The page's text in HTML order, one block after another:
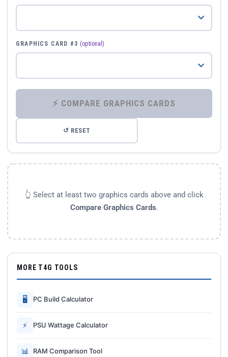
GRAPHICS CARD #3 (optional)
⚡ COMPARE GRAPHICS CARDS
↺ RESET
👆 Select at least two graphics cards above and click
Compare Graphics Cards.
MORE T4G TOOLS
🖥 PC Build Calculator
⚡ PSU Wattage Calculator
📊 RAM Comparison Tool